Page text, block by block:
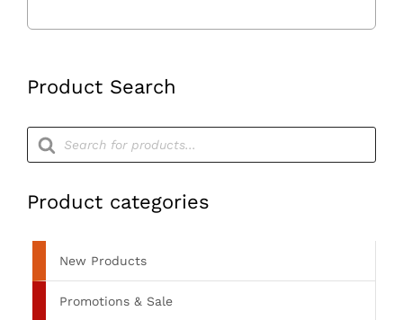
Product Search
Products
search
Product categories
New Products
Promotions & Sale